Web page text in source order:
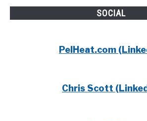
SOCIAL
PelHeat.com
Chris Scott